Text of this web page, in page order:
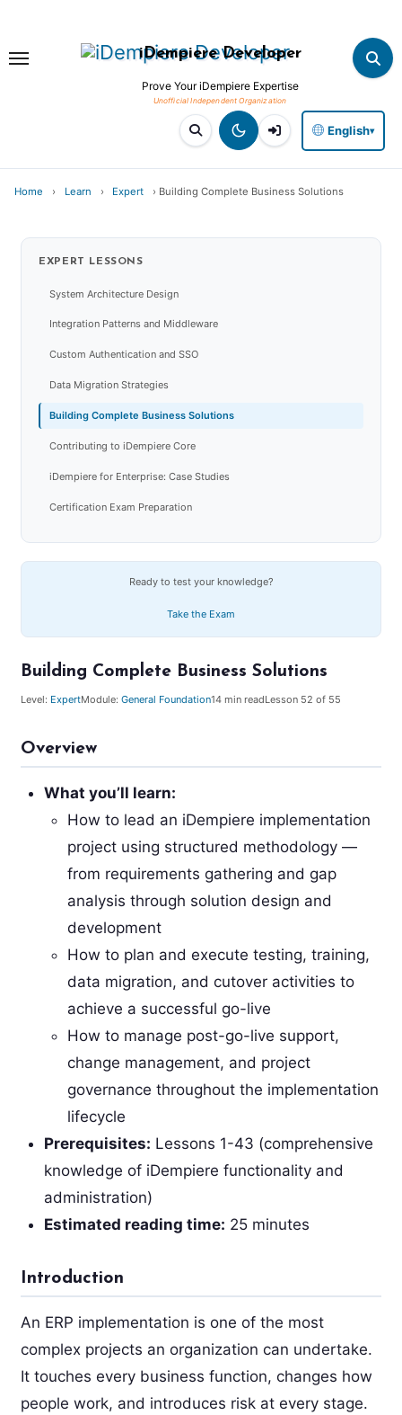
content
iDempiere Developer
Prove Your iDempiere Expertise
English▾
Home › Learn › Expert › Building Complete Business Solutions
Building Complete Business Solutions
Level: ExpertModule: General Foundation14 min readLesson52 of 55
Overview
What you’ll learn:
How to lead an iDempiere implementation
project using structured methodology —
from requirements gathering and gap
analysis through solution design and
development
How to plan and execute testing, training,
data migration, and cutover activities to
achieve a successful go-live
How to manage post-go-live support,
change management, and project
governance throughout the implementation
lifecycle
Prerequisites: Lessons 1-43 (comprehensive
knowledge of iDempiere functionality and
administration)
Estimated reading time: 25 minutes
Introduction
An ERP implementation is one of the most
complex projects an organization can undertake.
It touches every business function, changes how
people work, and introduces risk at every stage.
EXPERT LESSONS
System Architecture Design
Integration Patterns and Middleware
Custom Authentication and SSO
Data Migration Strategies
Building Complete Business Solutions
Contributing to iDempiere Core
iDempiere for Enterprise: Case Studies
Certification Exam Preparation
Ready to test your knowledge?
Take the Exam